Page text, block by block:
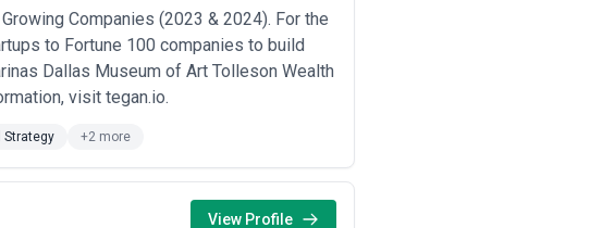
Companies (2023 & 2024). For the
to Fortune 100 companies to build
Dallas Museum of Art Tolleson Wealth
visit tegan.io.
Strategy +2 more
View Profile